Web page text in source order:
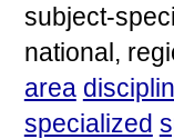
subject-
national,
area
specialized